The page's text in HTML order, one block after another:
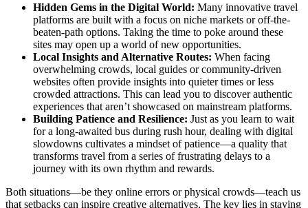
Hidden Gems in the Digital World: Many innovative travel
platforms are built with a focus on niche markets or off-the-
beaten-path options. Taking the time to poke around these
sites may open up a world of new opportunities.
Local Insights and Alternative Routes: When facing
overwhelming crowds, local guides or community-driven
websites often provide insights into quieter times or less
crowded attractions. This can lead you to discover authentic
experiences that aren’t showcased on mainstream platforms.
Building Patience and Resilience: Just as you learn to wait
for a long-awaited bus during rush hour, dealing with digital
slowdowns cultivates a mindset of patience—a quality that
transforms travel from a series of frustrating delays to a
journey with its own rhythm and rewards.
Both situations—be they online errors or physical crowds—teach us
that setbacks can inspire creative alternatives. The key lies in staying